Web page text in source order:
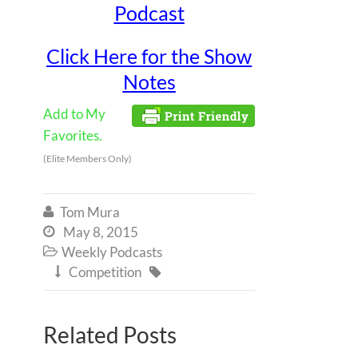
Podcast
Click Here for the Show
Notes
Add to My
Favorites.
(Elite Members Only)
 Tom Mura
 May 8, 2015
 Weekly Podcasts
 Competition 
Related Posts